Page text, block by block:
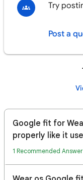
Try
Post a
Google fit for
properly like it
1 Recommended Answer